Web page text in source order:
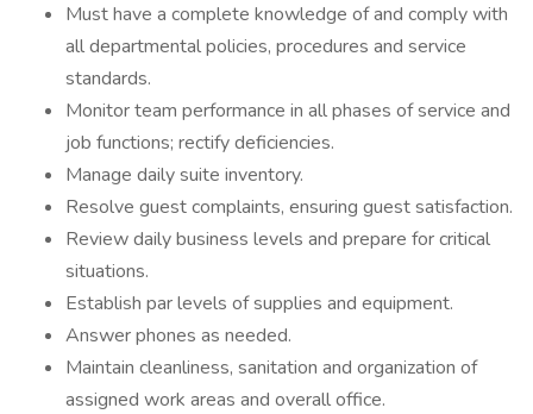
Must have a complete knowledge of and comply with
all departmental policies, procedures and service
standards.
Monitor team performance in all phases of service and
job functions; rectify deficiencies.
Manage daily suite inventory.
Resolve guest complaints, ensuring guest satisfaction.
Review daily business levels and prepare for critical
situations.
Establish par levels of supplies and equipment.
Answer phones as needed.
Maintain cleanliness, sanitation and organization of
assigned work areas and overall office.